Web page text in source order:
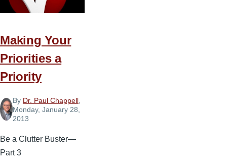
Making Your
Priorities a
Priority
By Dr. Paul Chappell,
Monday, January 28,
2013
Be a Clutter Buster—
Part 3